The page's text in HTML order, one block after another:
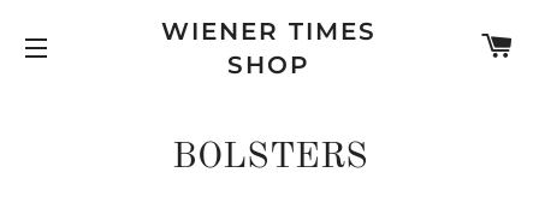
WIENER TIMES
SHOP
BOLSTERS